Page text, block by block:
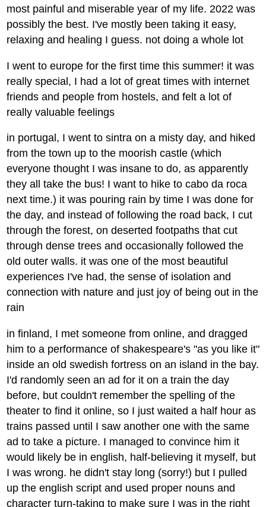
most painful and miserable year of my life. 2022 was
possibly the best. I've mostly been taking it easy,
relaxing and healing I guess. not doing a whole lot
I went to europe for the first time this summer! it was
really special, I had a lot of great times with internet
friends and people from hostels, and felt a lot of
really valuable feelings
in portugal, I went to sintra on a misty day, and hiked
from the town up to the moorish castle (which
everyone thought I was insane to do, as apparently
they all take the bus! I want to hike to cabo da roca
next time.) it was pouring rain by time I was done for
the day, and instead of following the road back, I cut
through the forest, on deserted footpaths that cut
through dense trees and occasionally followed the
old outer walls. it was one of the most beautiful
experiences I've had, the sense of isolation and
connection with nature and just joy of being out in the
rain
in finland, I met someone from online, and dragged
him to a performance of shakespeare's "as you like it"
inside an old swedish fortress on an island in the bay.
I'd randomly seen an ad for it on a train the day
before, but couldn't remember the spelling of the
theater to find it online, so I just waited a half hour as
trains passed until I saw another one with the same
ad to take a picture. I managed to convince him it
would likely be in english, half-believing it myself, but
I was wrong. he didn't stay long (sorry!) but I pulled
up the english script and used proper nouns and
character turn-taking to make sure I was in the right